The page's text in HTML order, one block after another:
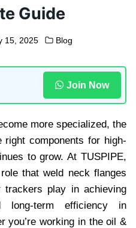
Guide
15, 2025 Blog
Join Now
more specialized, the
right components for high-
to grow. At TUSPIPE,
that weld neck flanges
play in achieving
long-term efficiency in
you’re working in the oil &